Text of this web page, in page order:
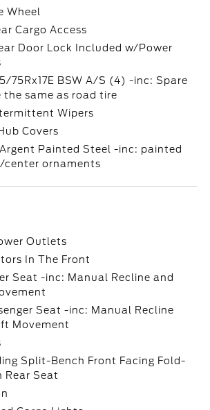
Wheel
Cargo Access
Door Lock Included w/Power
75Rx17E BSW A/S (4) -inc: Spare
the same as road tire
Wipers
Covers
Argent Painted Steel -inc: painted
center ornaments
Outlets
In The Front
Seat -inc: Manual Recline and
Seat -inc: Manual Recline
Movement
Split-Bench Front Facing Fold-
Rear Seat